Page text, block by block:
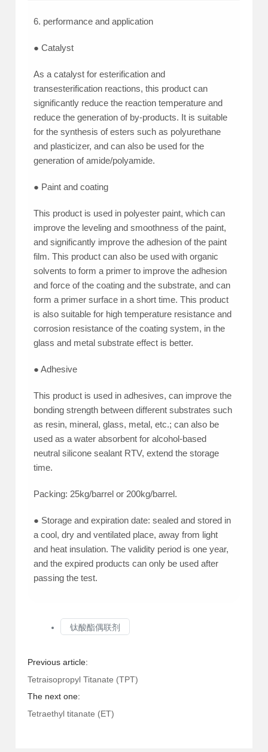
6. performance and application
● Catalyst
As a catalyst for esterification and
transesterification reactions, this product can
significantly reduce the reaction temperature and
reduce the generation of by-products. It is suitable
for the synthesis of esters such as polyurethane
and plasticizer, and can also be used for the
generation of amide/polyamide.
● Paint and coating
This product is used in polyester paint, which can
improve the leveling and smoothness of the paint,
and significantly improve the adhesion of the paint
film. This product can also be used with organic
solvents to form a primer to improve the adhesion
and force of the coating and the substrate, and can
form a primer surface in a short time. This product
is also suitable for high temperature resistance and
corrosion resistance of the coating system, in the
glass and metal substrate effect is better.
● Adhesive
This product is used in adhesives, can improve the
bonding strength between different substrates such
as resin, mineral, glass, metal, etc.; can also be
used as a water absorbent for alcohol-based
neutral silicone sealant RTV, extend the storage
time.
Packing: 25kg/barrel or 200kg/barrel.
● Storage and expiration date: sealed and stored in
a cool, dry and ventilated place, away from light
and heat insulation. The validity period is one year,
and the expired products can only be used after
passing the test.
钛酸酯偶联剂
Previous article:
Tetraisopropyl Titanate (TPT)
The next one:
Tetraethyl titanate (ET)